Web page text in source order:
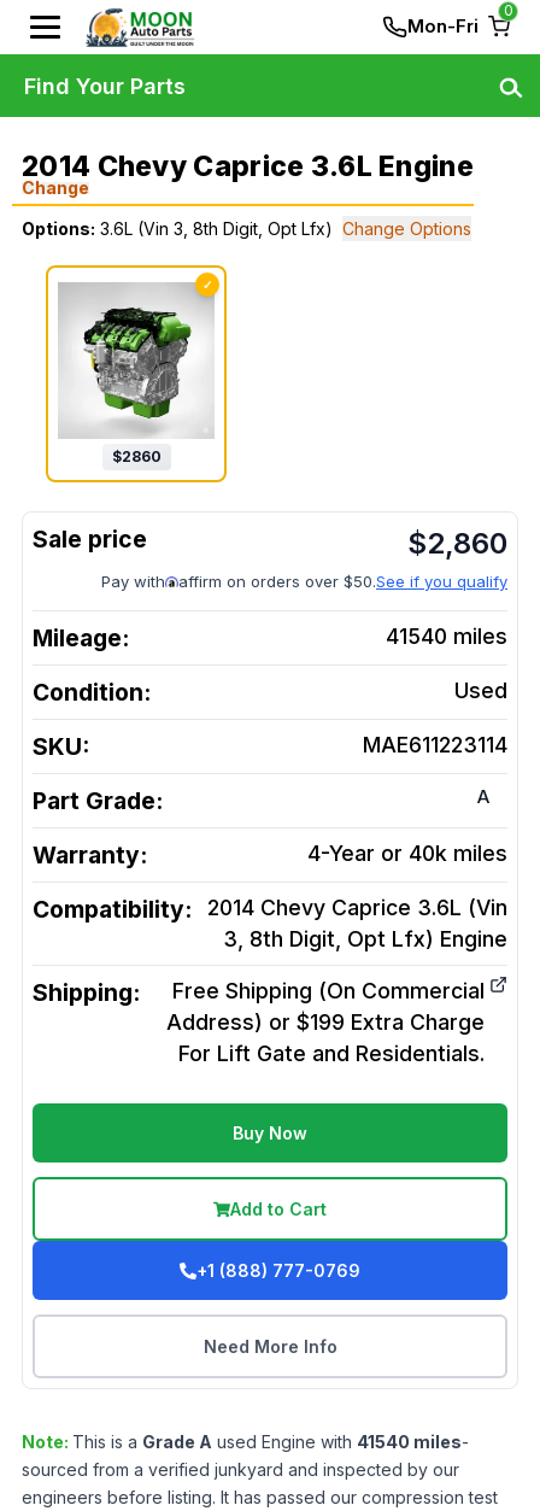
Mon-Fri
0
2014 Chevy Caprice 3.6L Engine
Change
Options: 3.6L (Vin 3, 8th Digit, Opt Lfx) Change Options
✓
$2860
$2,860
Pay with affirm on orders over $50.See if you qualify
Mileage: 41540 miles
Condition: Used
SKU: MAE611223114
Part Grade: A
Warranty: 4-Year or 40k miles
Compatibility:
2014 Chevy Caprice 3.6L (Vin
3, 8th Digit, Opt Lfx) Engine
Shipping:
Free Shipping (On Commercial
Address) or $199 Extra Charge
For Lift Gate and Residentials.
Buy Now
Add to Cart
+1 (888) 777-0769
Need More Info
Note: This is a Grade A used Engine with 41540 miles-
sourced from a verified junkyard and inspected by our
engineers before listing. It has passed our compression test
Find Your Parts